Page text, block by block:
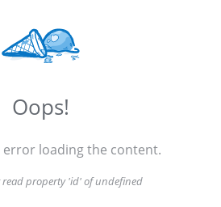
Oops!
error loading the content.
read property 'id' of undefined